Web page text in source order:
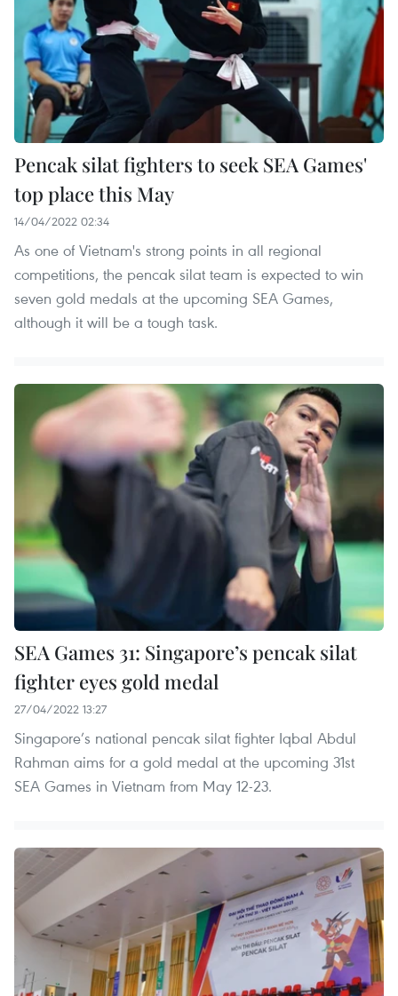
Pencak silat fighters to seek SEA Games'
top place this May
14/04/2022 02:34
As one of Vietnam's strong points in all regional
competitions, the pencak silat team is expected to win
seven gold medals at the upcoming SEA Games,
although it will be a tough task.
SEA Games 31: Singapore’s pencak silat
fighter eyes gold medal
27/04/2022 13:27
Singapore’s national pencak silat fighter Iqbal Abdul
Rahman aims for a gold medal at the upcoming 31st
SEA Games in Vietnam from May 12-23.